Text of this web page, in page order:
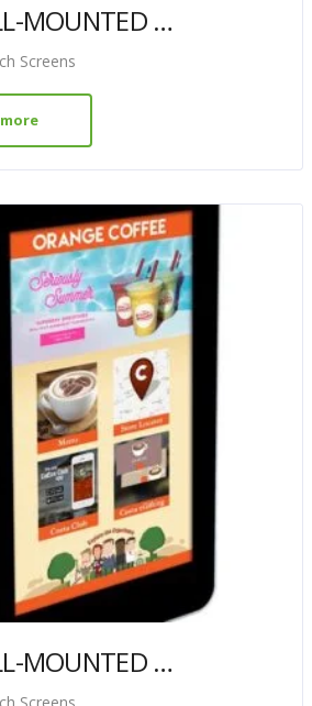
55″ WALL-MOUNTED PCAP OUTDOOR TOUCH SCREEN
Screens
86″ WALL-MOUNTED PCAP OUTDOOR TOUCH SCREEN